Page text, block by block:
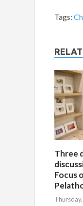
Tags:
Three
Focus